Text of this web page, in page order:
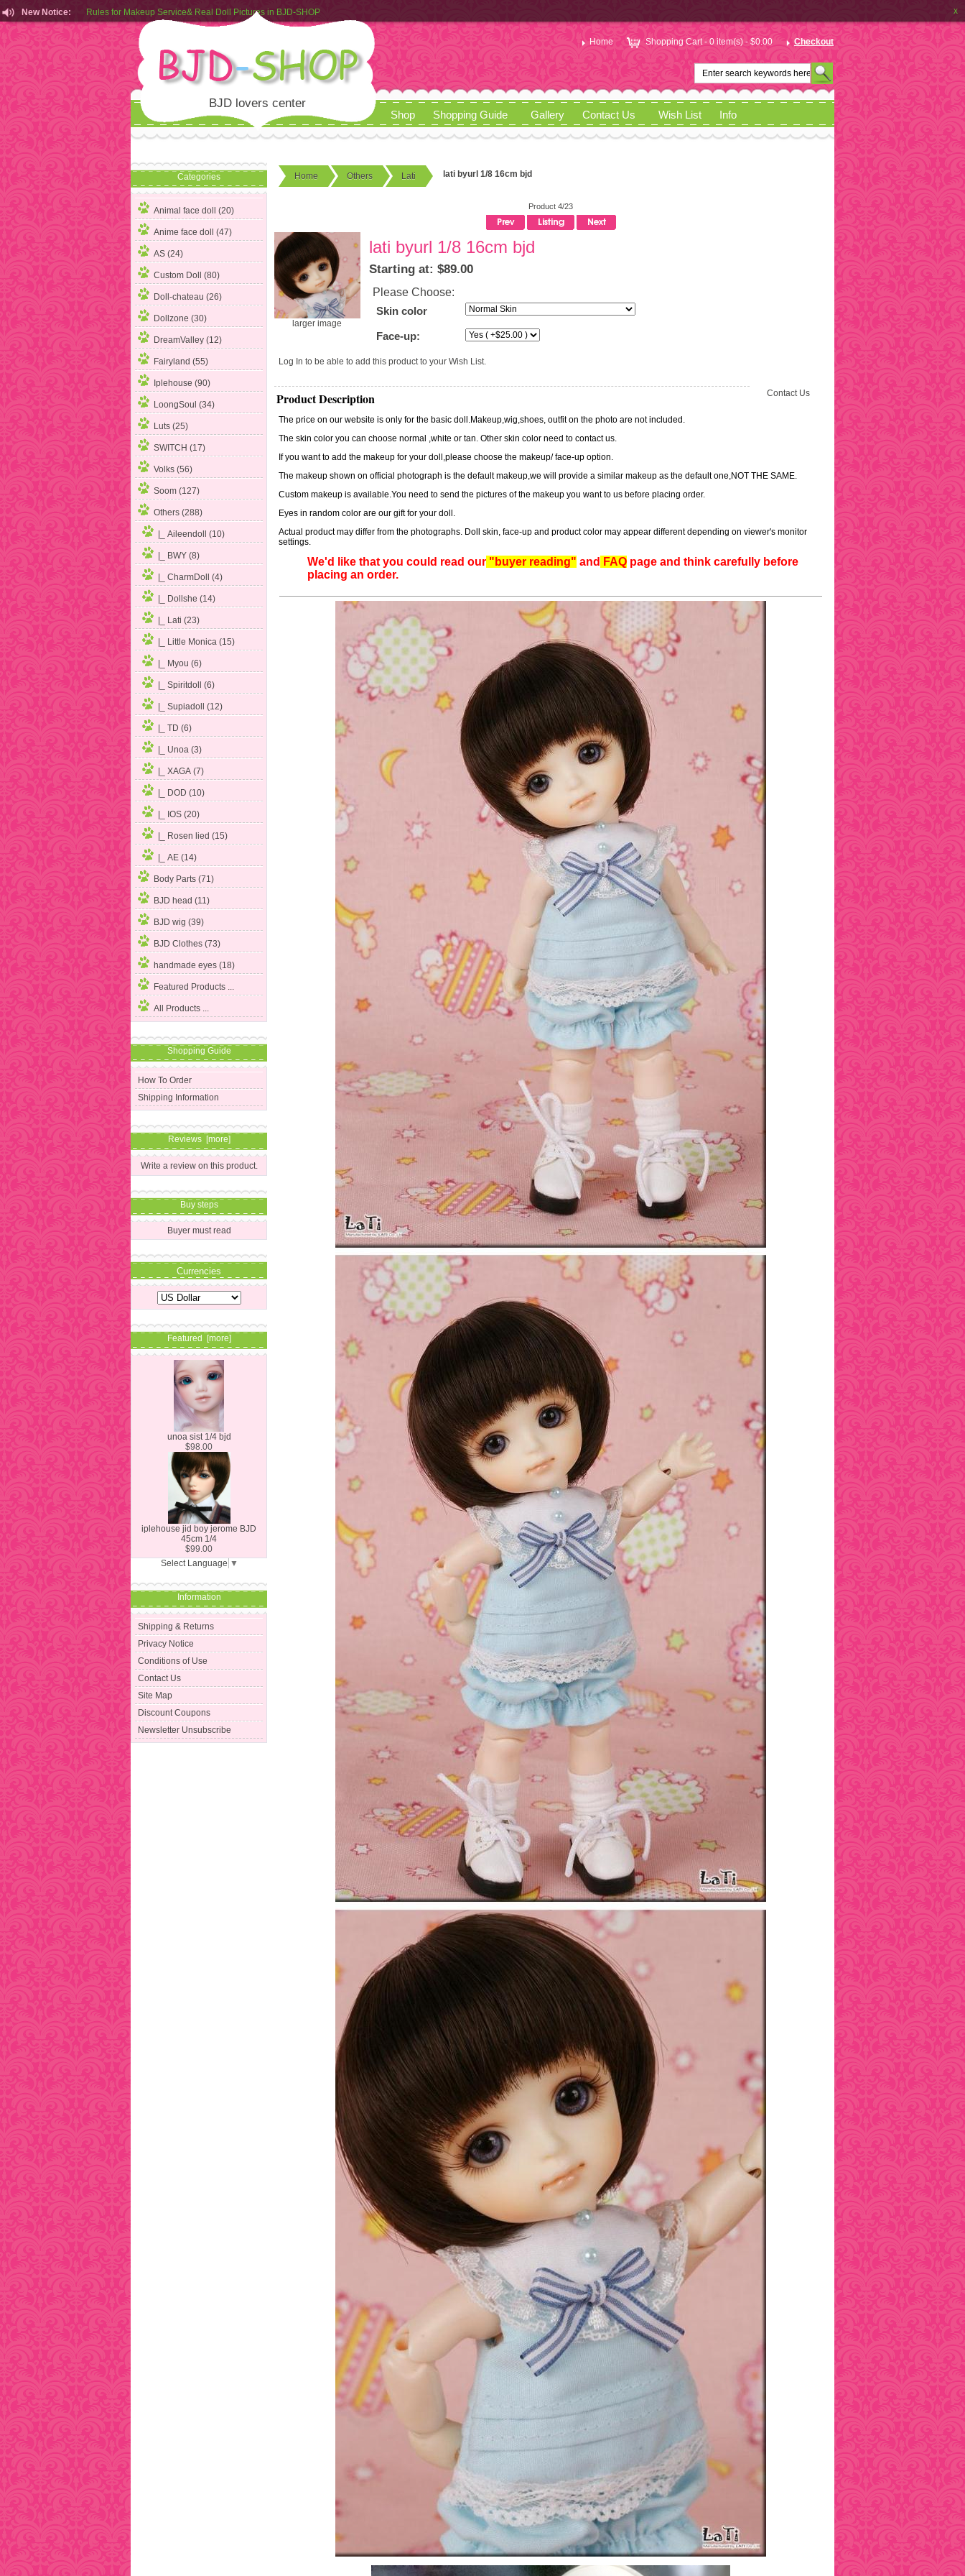
x
New Notice:
Customers from EU can place order in our AliExpress store
Rules for Makeup Service& Real Doll Pictures in BJD-SHOP
Home
Shopping Cart - 0 item(s) - $0.00 Checkout
BJD lovers center
Shop Shopping Guide Gallery Contact Us Wish List Info
Categories
Animal face doll (20)
Anime face doll (47)
AS (24)
Custom Doll (80)
Doll-chateau (26)
Dollzone (30)
DreamValley (12)
Fairyland (55)
Iplehouse (90)
LoongSoul (34)
Luts (25)
SWITCH (17)
Volks (56)
Soom (127)
Others (288)
|_ Aileendoll (10)
|_ BWY (8)
|_ CharmDoll (4)
|_ Dollshe (14)
|_ Lati (23)
|_ Little Monica (15)
|_ Myou (6)
|_ Spiritdoll (6)
|_ Supiadoll (12)
|_ TD (6)
|_ Unoa (3)
|_ XAGA (7)
|_ DOD (10)
|_ IOS (20)
|_ Rosen lied (15)
|_ AE (14)
Body Parts (71)
BJD head (11)
BJD wig (39)
BJD Clothes (73)
handmade eyes (18)
Featured Products ...
All Products ...
Shopping Guide
How To Order
Shipping Information
Reviews [more]
Write a review on this product.
Buy steps
Buyer must read
Currencies
Featured [more]
unoa sist 1/4 bjd
$98.00
iplehouse jid boy jerome BJD
45cm 1/4
$99.00
Select Language ▼
Information
Shipping & Returns
Privacy Notice
Conditions of Use
Contact Us
Site Map
Discount Coupons
Newsletter Unsubscribe
Home Others Lati lati byurl 1/8 16cm bjd
Product 4/23
larger image
lati byurl 1/8 16cm bjd
Starting at: $89.00
Please Choose:
Skin color
Face-up:
Log In to be able to add this product to your Wish List.
Contact Us
Product Description
The price on our website is only for the basic doll.Makeup,wig,shoes, outfit on the photo are not included.
The skin color you can choose normal ,white or tan. Other skin color need to contact us.
If you want to add the makeup for your doll,please choose the makeup/ face-up option.
The makeup shown on official photograph is the default makeup,we will provide a similar makeup as the default one,NOT THE SAME.
Custom makeup is available.You need to send the pictures of the makeup you want to us before placing order.
Eyes in random color are our gift for your doll.
Actual product may differ from the photographs. Doll skin, face-up and product color may appear different depending on viewer's monitor
settings.
We'd like that you could read our"buyer reading" and FAQpage and think carefully before
placing an order.